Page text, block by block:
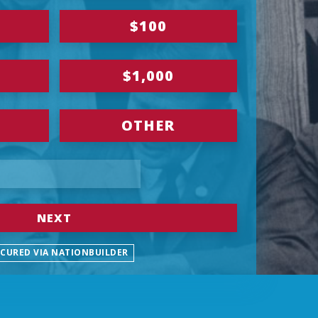
$100
$1,000
OTHER
NEXT
VIA NATIONBUILDER